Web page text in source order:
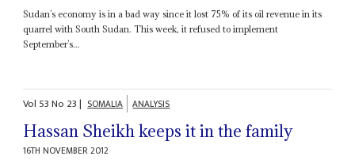
Sudan’s economy is in a bad way since it lost 75% of its oil revenue in its
quarrel with South Sudan. This week, it refused to implement
September’s...
Vol 53No 23| SOMALIA ANALYSIS
Hassan Sheikh keeps it in the family
16TH NOVEMBER 2012